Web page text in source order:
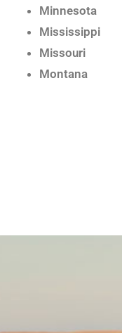
Minnesota
Mississippi
Missouri
Montana